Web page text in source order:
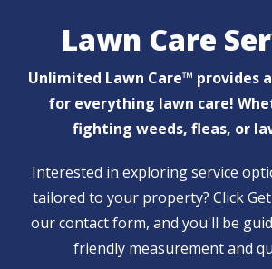
Lawn Care
Unlimited Lawn Care™ provides
for everything lawn care!
fighting weeds, fleas, or
Interested in exploring service
tailored to your property? Click
our contact form, and you'll be
friendly measurement and